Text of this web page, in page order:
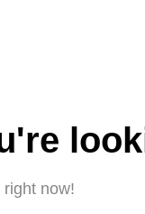
now!